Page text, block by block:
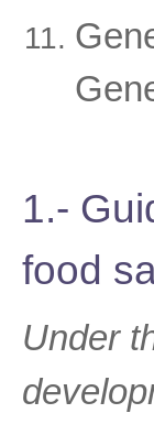
1.-
food
Under